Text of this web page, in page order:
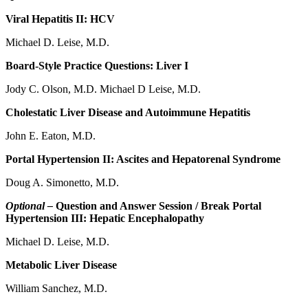
Viral Hepatitis II: HCV
Michael D. Leise, M.D.
Board-Style Practice Questions: Liver I
Jody C. Olson, M.D. Michael D Leise, M.D.
Cholestatic Liver Disease and Autoimmune Hepatitis
John E. Eaton, M.D.
Portal Hypertension II: Ascites and Hepatorenal Syndrome
Doug A. Simonetto, M.D.
Optional – Question and Answer Session / Break Portal
Hypertension III: Hepatic Encephalopathy
Michael D. Leise, M.D.
Metabolic Liver Disease
William Sanchez, M.D.